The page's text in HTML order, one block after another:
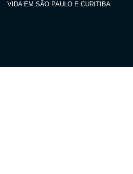
VIDA EM SÃO PAULO E CURITIBA